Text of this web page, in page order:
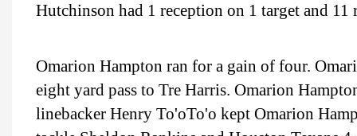
Hutchinson had 1 reception on 1 target and
Omarion Hampton ran for a gain of four.
eight yard pass to Tre Harris. Omarion
linebacker Henry To'oTo'o kept Omarion